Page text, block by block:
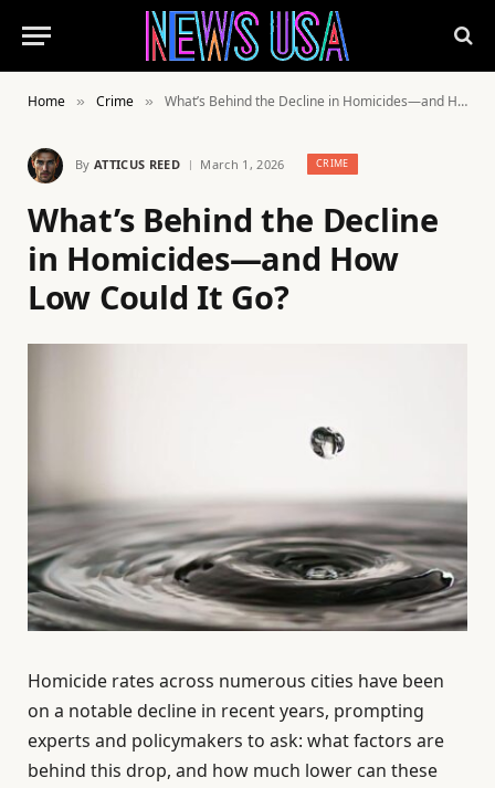
Home » Crime » What’s Behind the Decline in Homicides—and How Low Could It Go?
By ATTICUS REED March 1, 2026 CRIME
What’s Behind the Decline
in Homicides—and How
Low Could It Go?
Homicide rates across numerous cities have been
on a notable decline in recent years, prompting
experts and policymakers to ask: what factors are
behind this drop, and how much lower can these